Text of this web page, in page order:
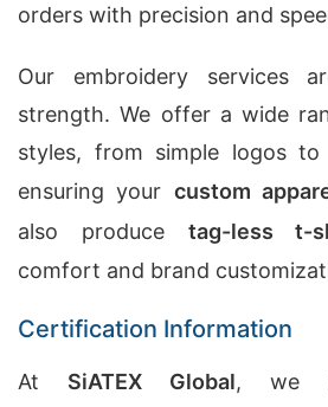
orders with precision and
Our embroidery services
strength. We offer a wide
styles, from simple logos to
ensuring your custom
also produce tag-less t-
comfort and brand
Certification Information
At SiATEX Global, we